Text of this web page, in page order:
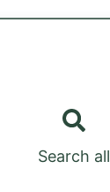
Search all